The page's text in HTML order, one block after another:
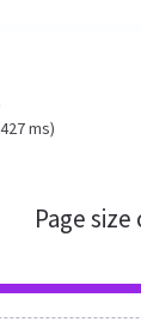
ms)
Page